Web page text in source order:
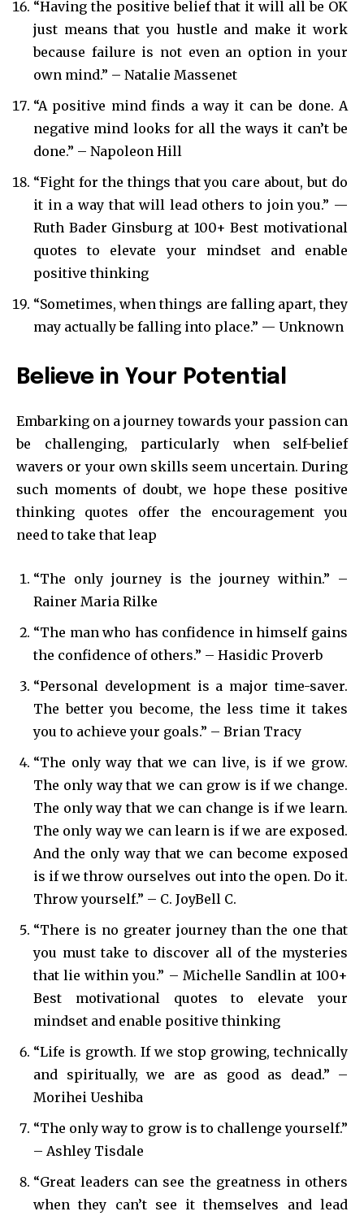
“Having the positive belief that it will all be OK
just means that you hustle and make it work
because failure is not even an option in your
own mind.” – Natalie Massenet
“A positive mind finds a way it can be done. A
negative mind looks for all the ways it can’t be
done.” – Napoleon Hill
“Fight for the things that you care about, but do
it in a way that will lead others to join you.” —
Ruth Bader Ginsburg at 100+ Best motivational
quotes to elevate your mindset and enable
positive thinking
“Sometimes, when things are falling apart, they
may actually be falling into place.” — Unknown
Believe in Your Potential
Embarking on a journey towards your passion can
be challenging, particularly when self-belief
wavers or your own skills seem uncertain. During
such moments of doubt, we hope these positive
thinking quotes offer the encouragement you
need to take that leap
“The only journey is the journey within.” –
Rainer Maria Rilke
“The man who has confidence in himself gains
the confidence of others.” – Hasidic Proverb
“Personal development is a major time-saver.
The better you become, the less time it takes
you to achieve your goals.” – Brian Tracy
“The only way that we can live, is if we grow.
The only way that we can grow is if we change.
The only way that we can change is if we learn.
The only way we can learn is if we are exposed.
And the only way that we can become exposed
is if we throw ourselves out into the open. Do it.
Throw yourself.” – C. JoyBell C.
“There is no greater journey than the one that
you must take to discover all of the mysteries
that lie within you.” – Michelle Sandlin at 100+
Best motivational quotes to elevate your
mindset and enable positive thinking
“Life is growth. If we stop growing, technically
and spiritually, we are as good as dead.” –
Morihei Ueshiba
“The only way to grow is to challenge yourself.”
– Ashley Tisdale
“Great leaders can see the greatness in others
when they can’t see it themselves and lead